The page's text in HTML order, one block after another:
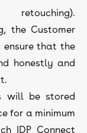
the Customer
ensure that the
honestly and
will be stored
for a minimum
IDP Connect